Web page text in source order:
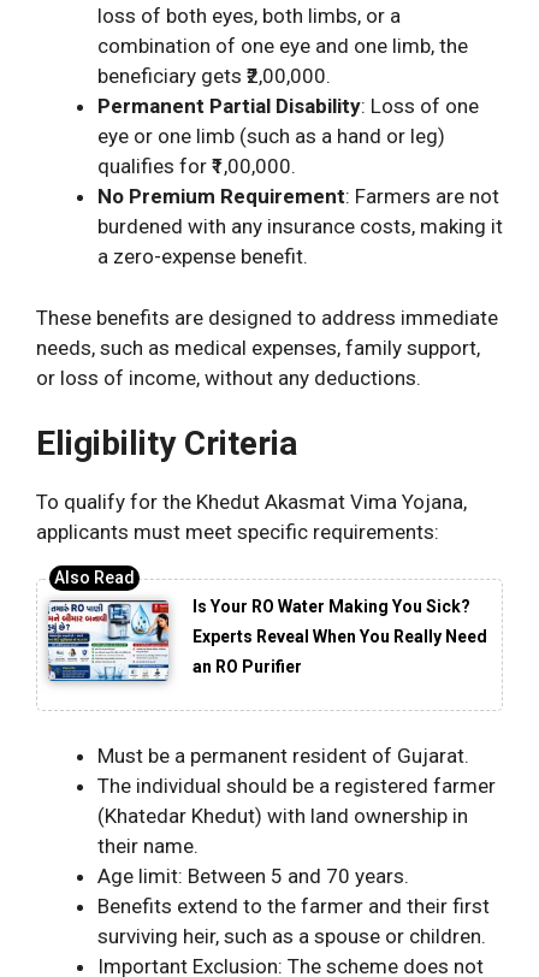
loss of both eyes, both limbs, or a
combination of one eye and one limb, the
beneficiary gets ₹2,00,000.
Permanent Partial Disability: Loss of one
eye or one limb (such as a hand or leg)
qualifies for ₹1,00,000.
No Premium Requirement: Farmers are not
burdened with any insurance costs, making it
a zero-expense benefit.
These benefits are designed to address immediate
needs, such as medical expenses, family support,
or loss of income, without any deductions.
Eligibility Criteria
To qualify for the Khedut Akasmat Vima Yojana,
applicants must meet specific requirements:
Is Your RO Water Making You Sick?
Experts Reveal When You Really Need
an RO Purifier
Must be a permanent resident of Gujarat.
The individual should be a registered farmer
(Khatedar Khedut) with land ownership in
their name.
Age limit: Between 5 and 70 years.
Benefits extend to the farmer and their first
surviving heir, such as a spouse or children.
Important Exclusion: The scheme does not